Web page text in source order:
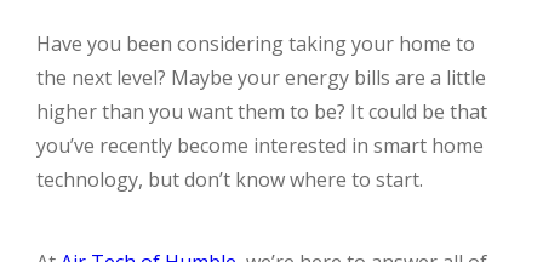
Have you been considering taking your home to
the next level? Maybe your energy bills are a little
higher than you want them to be? It could be that
you’ve recently become interested in smart home
technology, but don’t know where to start.